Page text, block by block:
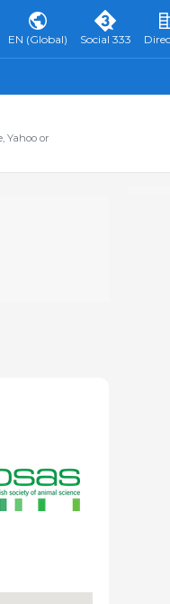
EN (Global) Social 333
Yahoo or